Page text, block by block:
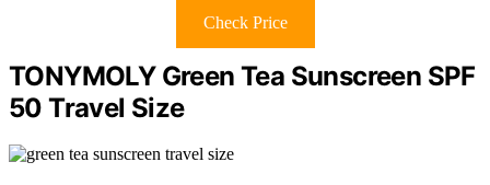
Check Price
TONYMOLY Green Tea Sunscreen SPF
50 Travel Size